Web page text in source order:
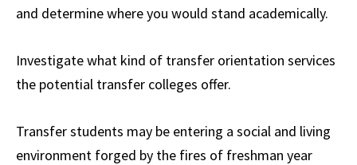
and determine where you would stand academically.
Investigate what kind of transfer orientation services
the potential transfer colleges offer.
Transfer students may be entering a social and living
environment forged by the fires of freshman year